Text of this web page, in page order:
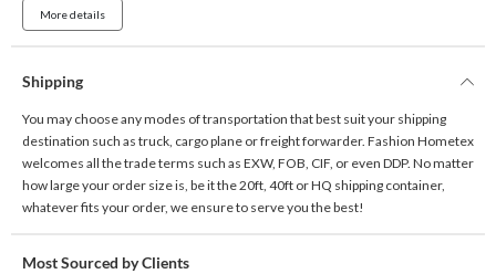
More details
Shipping
You may choose any modes of transportation that best suit your shipping
destination such as truck, cargo plane or freight forwarder. Fashion Hometex
welcomes all the trade terms such as EXW, FOB, CIF, or even DDP. No matter
how large your order size is, be it the 20ft, 40ft or HQ shipping container,
whatever fits your order, we ensure to serve you the best!
Most Sourced by Clients